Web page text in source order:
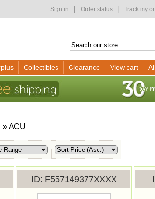
Sign in Order status Track my
Collectibles Clearance View cart
» ACU
ID F557149377XXXX